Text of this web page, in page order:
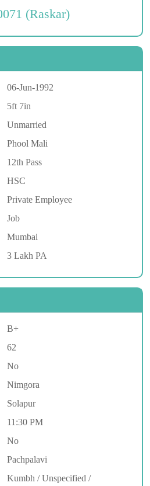
(Raskar)
06-Jun-1992
5ft 7in
Unmarried
Phool Mali
12th Pass
HSC
Private Employee
Job
Mumbai
3 Lakh PA
B+
62
No
Nimgora
Solapur
11:30 PM
No
Pachpalavi
Kumbh / Unspecified /